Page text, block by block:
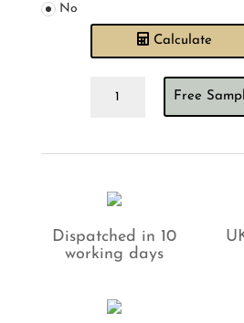
No
Calculate
Rosalee
quantity
Free
Dispatched in 10
working days